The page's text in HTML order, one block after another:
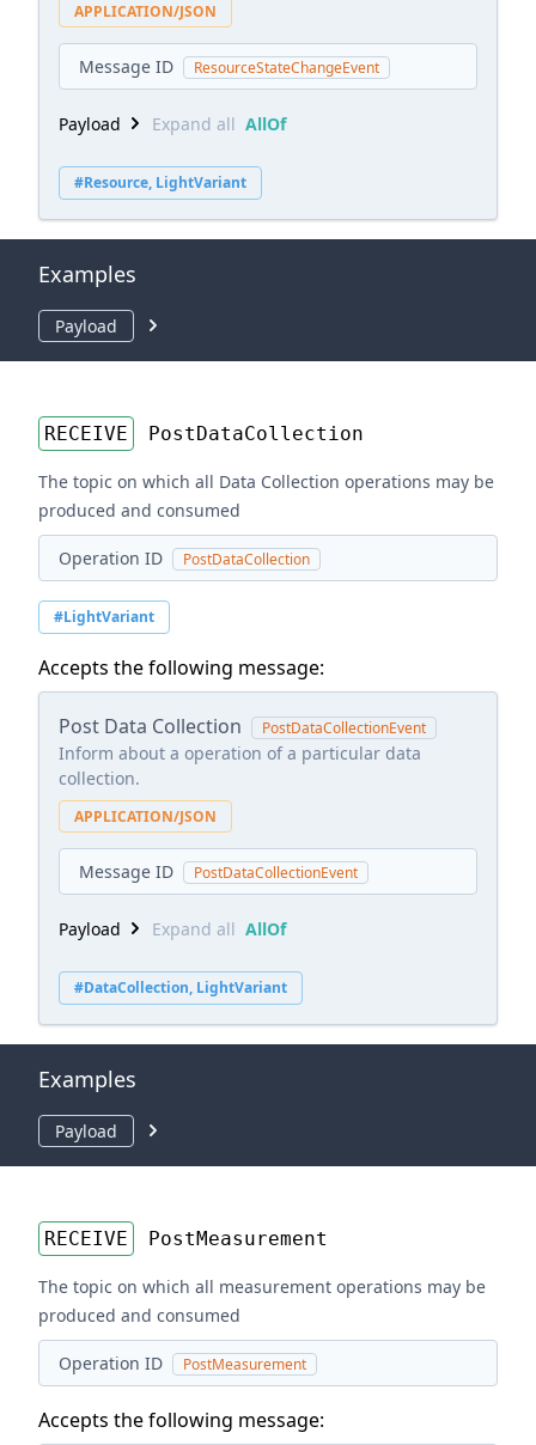
APPLICATION/JSON
Message ID ResourceStateChangeEvent
Payload Expand all AllOf
#Resource, LightVariant
Examples
Payload
RECEIVE PostDataCollection
The topic on which all Data Collection operations may be
produced and consumed
Operation ID PostDataCollection
#LightVariant
Accepts the following message:
Post Data Collection PostDataCollectionEvent
Inform about a operation of a particular data
collection.
APPLICATION/JSON
Message ID PostDataCollectionEvent
Payload Expand all AllOf
#DataCollection, LightVariant
Examples
Payload
RECEIVE PostMeasurement
The topic on which all measurement operations may be
produced and consumed
Operation ID PostMeasurement
Accepts the following message: